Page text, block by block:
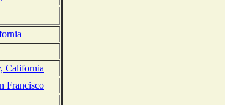
California
Francisco